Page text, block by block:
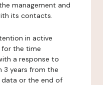
management and
its contacts.
in active
the time
a response to
3 years from the
or the end of